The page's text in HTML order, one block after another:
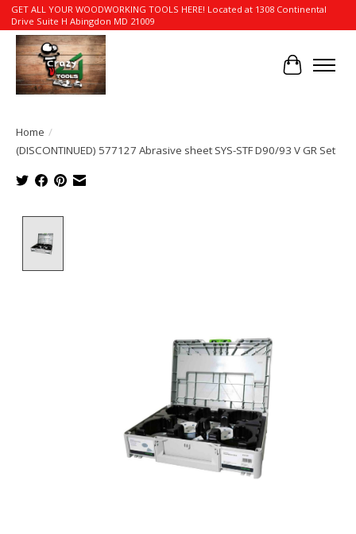
GET ALL YOUR WOODWORKING TOOLS HERE! Located at 1308 Continental
Drive Suite H Abingdon MD 21009
Cart
Home /
(DISCONTINUED) 577127 Abrasive sheet SYS-STF D90/93 V GR Set